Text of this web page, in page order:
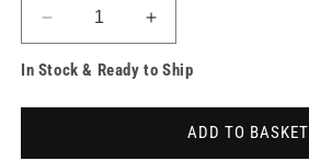
Decrease
quantity
for
Increase
quantity
for
In Stock & Ready to Ship
ADD TO BASKET